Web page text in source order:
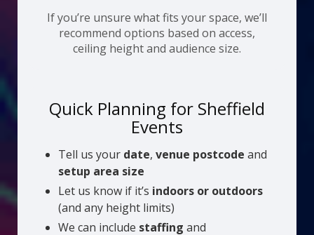
If you’re unsure what fits your space, we’ll
recommend options based on access,
ceiling height and audience size.
Quick Planning for Sheffield
Events
Tell us your date,venue postcode and
setup area size
Let us know if it’s indoors or outdoors
(and any height limits)
We can include staffing and